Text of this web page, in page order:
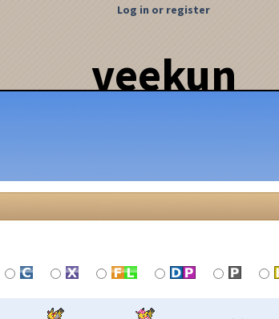
veekun
Log in or register